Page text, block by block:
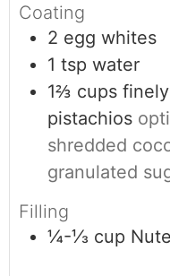
Coating
2 egg whites
1 tsp water
1⅔ cups
pistachios
shredded
granulated
Filling
¼-⅓ cup